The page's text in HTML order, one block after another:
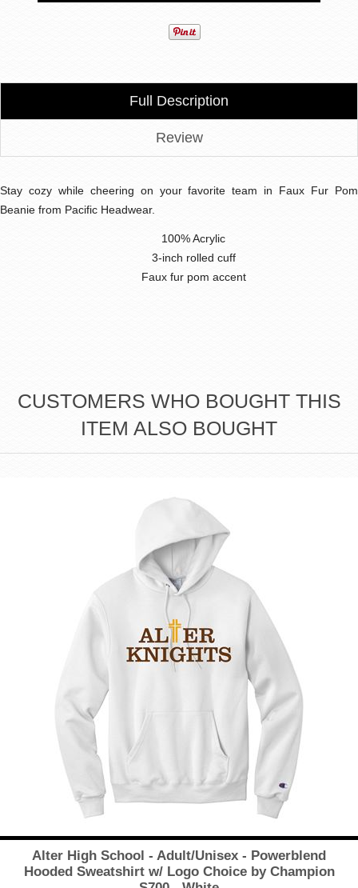
Full Description
Review
Stay cozy while cheering on your favorite team in Faux Fur Pom
Beanie from Pacific Headwear.
100% Acrylic
3-inch rolled cuff
Faux fur pom accent
CUSTOMERS WHO BOUGHT THIS
ITEM ALSO BOUGHT
Alter High School - Adult/Unisex - Powerblend
Hooded Sweatshirt w/ Logo Choice by Champion